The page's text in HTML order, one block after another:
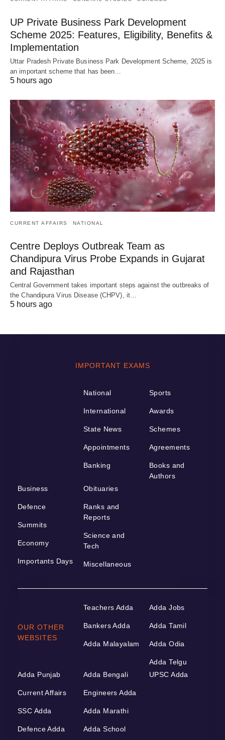
UP Private Business Park Development
Scheme 2025: Features, Eligibility, Benefits &
Implementation
Uttar Pradesh Private Business Park Development Scheme, 2025 is
an important scheme that has been…
5 hours ago
CURRENT AFFAIRS NATIONAL
Centre Deploys Outbreak Team as
Chandipura Virus Probe Expands in Gujarat
and Rajasthan
Central Government takes important steps against the outbreaks of
the Chandipura Virus Disease (CHPV), it…
5 hours ago
IMPORTANT EXAMS
National
International
State News
Appointments
Banking
Sports
Awards
Schemes
Agreements
Books and
Authors
Business
Defence
Summits
Economy
Importants Days
Obituaries
Ranks and
Reports
Science and
Tech
Miscellaneous
OUR OTHER
WEBSITES
Teachers Adda
Bankers Adda
Adda Malayalam
Adda Jobs
Adda Tamil
Adda Odia
Adda Telgu
Adda Punjab
Current Affairs
SSC Adda
Defence Adda
Adda Bengali
Engineers Adda
Adda Marathi
Adda School
UPSC Adda